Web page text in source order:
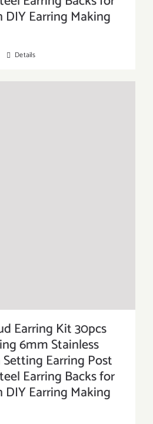
DIY Earring Making
Details
Earring Kit 30pcs
6mm Stainless
Earring Post
Earring Backs for
DIY Earring Making